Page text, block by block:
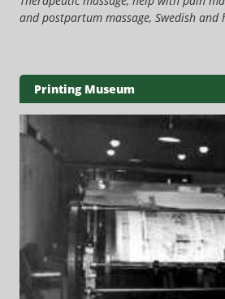
and postpartum massage, Swedish and
Printing Museum